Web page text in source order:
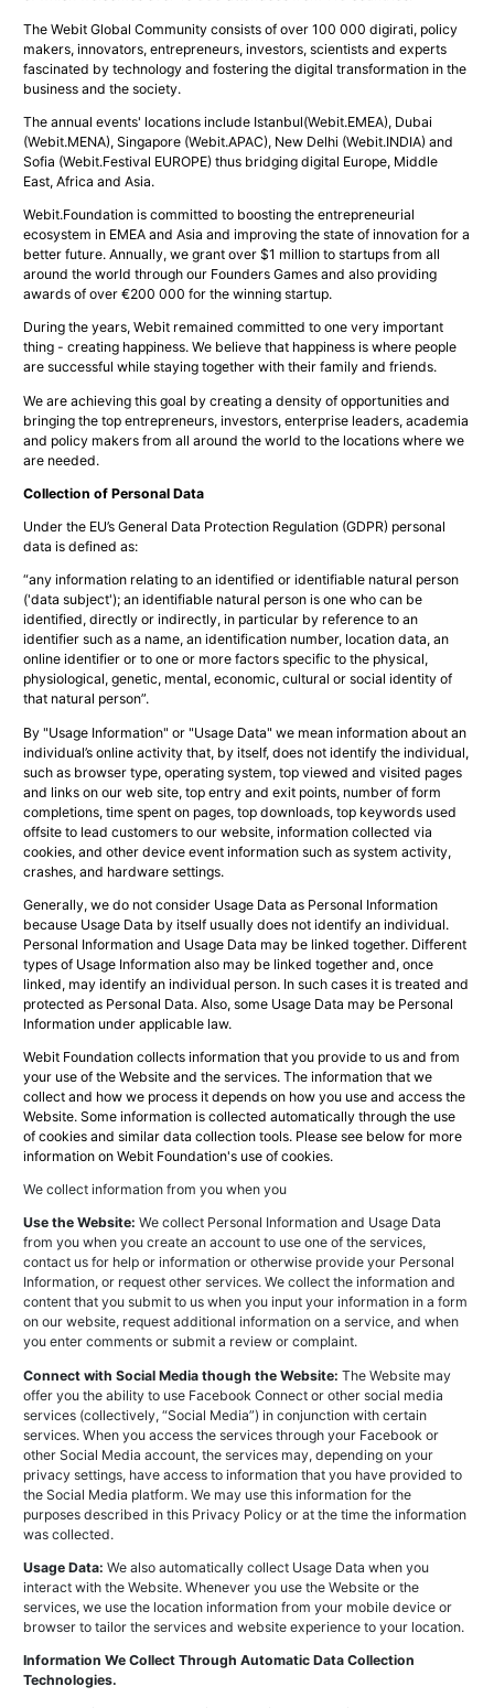
The Webit Global Community consists of over 100 000 digirati, policy
makers, innovators, entrepreneurs, investors, scientists and experts
fascinated by technology and fostering the digital transformation in the
business and the society.
The annual events' locations include Istanbul(Webit.EMEA), Dubai
(Webit.MENA), Singapore (Webit.APAC), New Delhi (Webit.INDIA) and
Sofia (Webit.Festival EUROPE) thus bridging digital Europe, Middle
East, Africa and Asia.
Webit.Foundation is committed to boosting the entrepreneurial
ecosystem in EMEA and Asia and improving the state of innovation for a
better future. Annually, we grant over $1 million to startups from all
around the world through our Founders Games and also providing
awards of over €200 000 for the winning startup.
During the years, Webit remained committed to one very important
thing - creating happiness. We believe that happiness is where people
are successful while staying together with their family and friends.
We are achieving this goal by creating a density of opportunities and
bringing the top entrepreneurs, investors, enterprise leaders, academia
and policy makers from all around the world to the locations where we
are needed.
Collection of Personal Data
Under the EU’s General Data Protection Regulation (GDPR) personal
data is defined as:
“any information relating to an identified or identifiable natural person
('data subject'); an identifiable natural person is one who can be
identified, directly or indirectly, in particular by reference to an
identifier such as a name, an identification number, location data, an
online identifier or to one or more factors specific to the physical,
physiological, genetic, mental, economic, cultural or social identity of
that natural person”.
By "Usage Information" or "Usage Data" we mean information about an
individual’s online activity that, by itself, does not identify the individual,
such as browser type, operating system, top viewed and visited pages
and links on our web site, top entry and exit points, number of form
completions, time spent on pages, top downloads, top keywords used
offsite to lead customers to our website, information collected via
cookies, and other device event information such as system activity,
crashes, and hardware settings.
Generally, we do not consider Usage Data as Personal Information
because Usage Data by itself usually does not identify an individual.
Personal Information and Usage Data may be linked together. Different
types of Usage Information also may be linked together and, once
linked, may identify an individual person. In such cases it is treated and
protected as Personal Data. Also, some Usage Data may be Personal
Information under applicable law.
Webit Foundation collects information that you provide to us and from
your use of the Website and the services. The information that we
collect and how we process it depends on how you use and access the
Website. Some information is collected automatically through the use
of cookies and similar data collection tools. Please see below for more
information on Webit Foundation's use of cookies.
We collect information from you when you
Use the Website:We collect Personal Information and Usage Data
from you when you create an account to use one of the services,
contact us for help or information or otherwise provide your Personal
Information, or request other services. We collect the information and
content that you submit to us when you input your information in a form
on our website, request additional information on a service, and when
you enter comments or submit a review or complaint.
Connect with Social Media though the Website:The Website may
offer you the ability to use Facebook Connect or other social media
services (collectively, “Social Media”) in conjunction with certain
services. When you access the services through your Facebook or
other Social Media account, the services may, depending on your
privacy settings, have access to information that you have provided to
the Social Media platform. We may use this information for the
purposes described in this Privacy Policy or at the time the information
was collected.
Usage Data: We also automatically collect Usage Data when you
interact with the Website. Whenever you use the Website or the
services, we use the location information from your mobile device or
browser to tailor the services and website experience to your location.
Information We Collect Through Automatic Data Collection
Technologies.